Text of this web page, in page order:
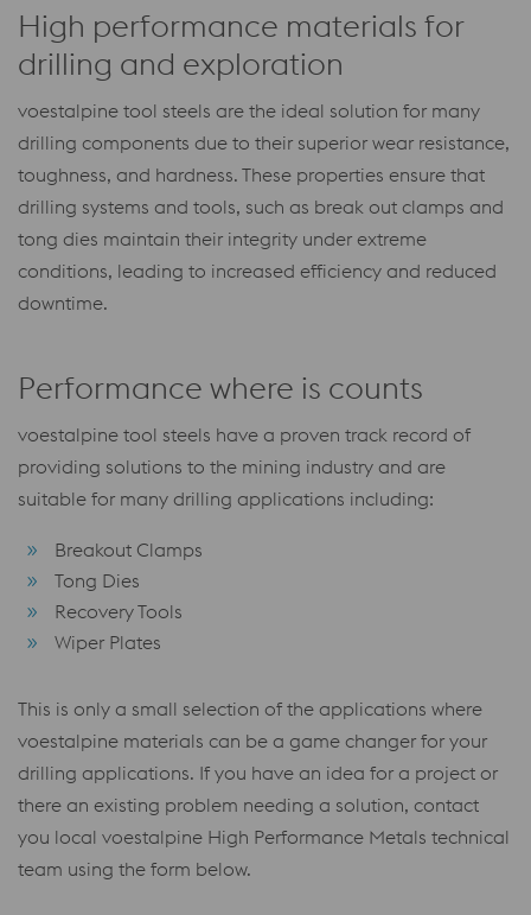
High performance materials for
drilling and exploration
voestalpine tool steels are the ideal solution for many
drilling components due to their superior wear resistance,
toughness, and hardness. These properties ensure that
drilling systems and tools, such as break out clamps and
tong dies maintain their integrity under extreme
conditions, leading to increased efficiency and reduced
downtime.
Performance where is counts
voestalpine tool steels have a proven track record of
providing solutions to the mining industry and are
suitable for many drilling applications including:
Breakout Clamps
Tong Dies
Recovery Tools
Wiper Plates
This is only a small selection of the applications where
voestalpine materials can be a game changer for your
drilling applications. If you have an idea for a project or
there an existing problem needing a solution, contact
you local voestalpine High Performance Metals technical
team using the form below.